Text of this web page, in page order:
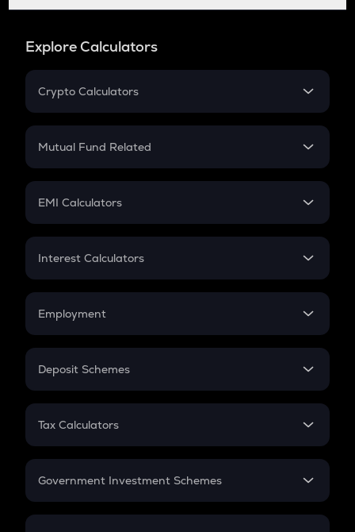
Explore Calculators
Crypto Calculators
Crypto SIP Calculator
Crypto Futures
Mutual Fund Related
Mutual Fund
EMI Calculators
EMI
Credit Card EMI
Interest Calculators
Compound Interest
Employment
In-Hand Salary
PPF
Gratuity
Retirement
Deposit Schemes
FD
Tax Calculators
GST
Government Investment Schemes
Sukanya Samriddhu Yojana